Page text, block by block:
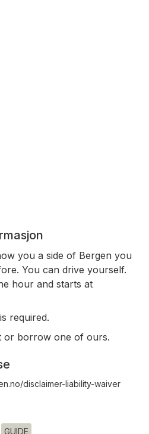
you a side of Bergen you
You can drive yourself.
hour and starts at
required.
or borrow one of ours.
disclaimer-liability-waiver
GUIDE